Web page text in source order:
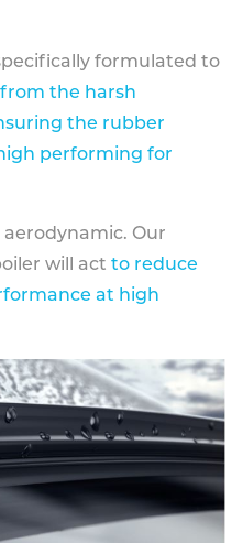
formulated to
the harsh
the rubber
performing for
Our
will act to reduce
at high